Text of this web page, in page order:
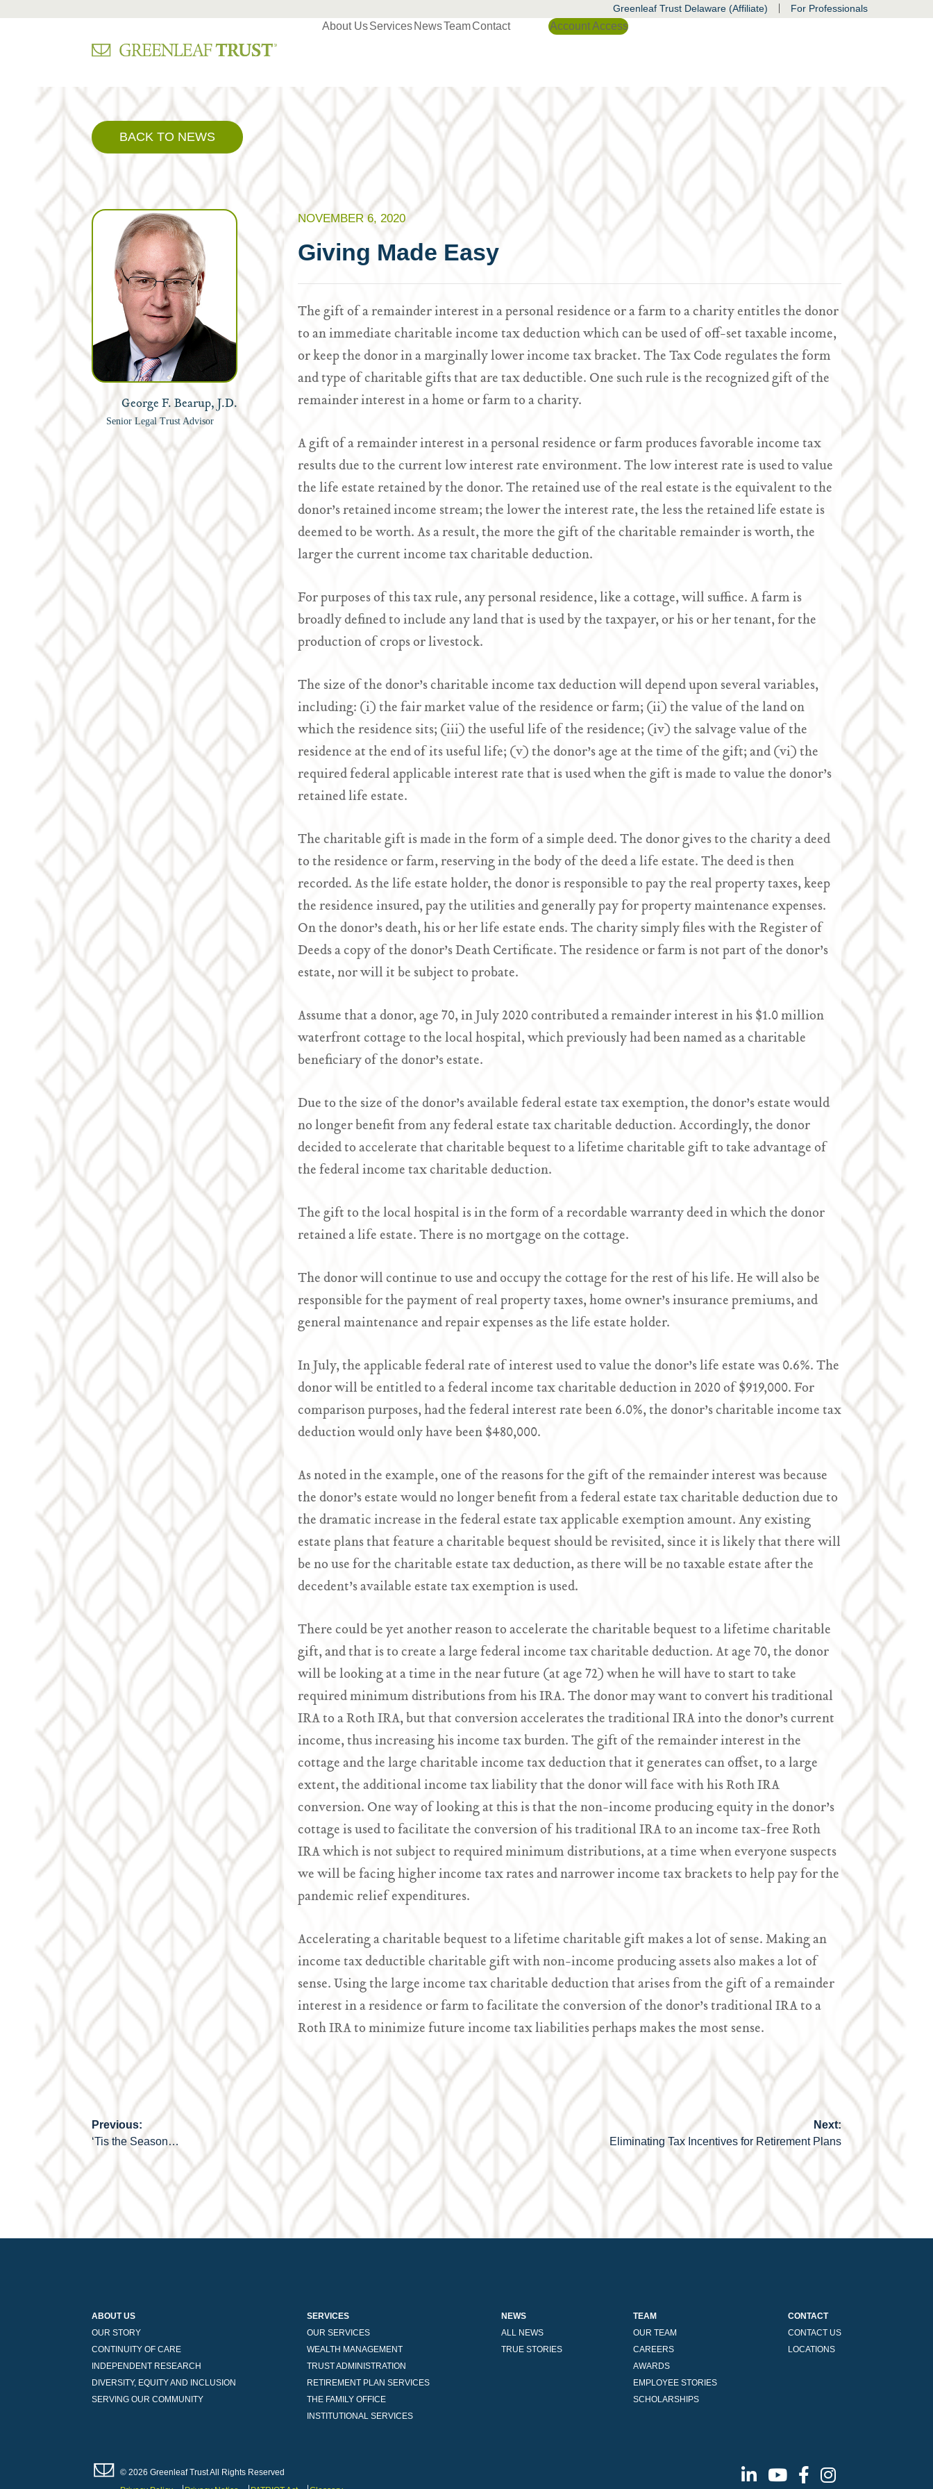
Greenleaf Trust Delaware (Affiliate) | For Professionals
About UsServices NewsTeamContact Account Access
BACK TO NEWS
George F. Bearup, J.D.
Senior Legal Trust Advisor
NOVEMBER 6, 2020
Giving Made Easy
The gift of a remainder interest in a personal residence or a farm to a charity entitles the donor
to an immediate charitable income tax deduction which can be used of off-set taxable income,
or keep the donor in a marginally lower income tax bracket. The Tax Code regulates the form
and type of charitable gifts that are tax deductible. One such rule is the recognized gift of the
remainder interest in a home or farm to a charity.
A gift of a remainder interest in a personal residence or farm produces favorable income tax
results due to the current low interest rate environment. The low interest rate is used to value
the life estate retained by the donor. The retained use of the real estate is the equivalent to the
donor’s retained income stream; the lower the interest rate, the less the retained life estate is
deemed to be worth. As a result, the more the gift of the charitable remainder is worth, the
larger the current income tax charitable deduction.
For purposes of this tax rule, any personal residence, like a cottage, will suffice. A farm is
broadly defined to include any land that is used by the taxpayer, or his or her tenant, for the
production of crops or livestock.
The size of the donor’s charitable income tax deduction will depend upon several variables,
including: (i) the fair market value of the residence or farm; (ii) the value of the land on
which the residence sits; (iii) the useful life of the residence; (iv) the salvage value of the
residence at the end of its useful life; (v) the donor’s age at the time of the gift; and (vi) the
required federal applicable interest rate that is used when the gift is made to value the donor’s
retained life estate.
The charitable gift is made in the form of a simple deed. The donor gives to the charity a deed
to the residence or farm, reserving in the body of the deed a life estate. The deed is then
recorded. As the life estate holder, the donor is responsible to pay the real property taxes, keep
the residence insured, pay the utilities and generally pay for property maintenance expenses.
On the donor’s death, his or her life estate ends. The charity simply files with the Register of
Deeds a copy of the donor’s Death Certificate. The residence or farm is not part of the donor’s
estate, nor will it be subject to probate.
Assume that a donor, age 70, in July 2020 contributed a remainder interest in his $1.0 million
waterfront cottage to the local hospital, which previously had been named as a charitable
beneficiary of the donor’s estate.
Due to the size of the donor’s available federal estate tax exemption, the donor’s estate would
no longer benefit from any federal estate tax charitable deduction. Accordingly, the donor
decided to accelerate that charitable bequest to a lifetime charitable gift to take advantage of
the federal income tax charitable deduction.
The gift to the local hospital is in the form of a recordable warranty deed in which the donor
retained a life estate. There is no mortgage on the cottage.
The donor will continue to use and occupy the cottage for the rest of his life. He will also be
responsible for the payment of real property taxes, home owner’s insurance premiums, and
general maintenance and repair expenses as the life estate holder.
In July, the applicable federal rate of interest used to value the donor’s life estate was 0.6%. The
donor will be entitled to a federal income tax charitable deduction in 2020 of $919,000. For
comparison purposes, had the federal interest rate been 6.0%, the donor’s charitable income tax
deduction would only have been $480,000.
As noted in the example, one of the reasons for the gift of the remainder interest was because
the donor’s estate would no longer benefit from a federal estate tax charitable deduction due to
the dramatic increase in the federal estate tax applicable exemption amount. Any existing
estate plans that feature a charitable bequest should be revisited, since it is likely that there will
be no use for the charitable estate tax deduction, as there will be no taxable estate after the
decedent’s available estate tax exemption is used.
There could be yet another reason to accelerate the charitable bequest to a lifetime charitable
gift, and that is to create a large federal income tax charitable deduction. At age 70, the donor
will be looking at a time in the near future (at age 72) when he will have to start to take
required minimum distributions from his IRA. The donor may want to convert his traditional
IRA to a Roth IRA, but that conversion accelerates the traditional IRA into the donor’s current
income, thus increasing his income tax burden. The gift of the remainder interest in the
cottage and the large charitable income tax deduction that it generates can offset, to a large
extent, the additional income tax liability that the donor will face with his Roth IRA
conversion. One way of looking at this is that the non-income producing equity in the donor’s
cottage is used to facilitate the conversion of his traditional IRA to an income tax-free Roth
IRA which is not subject to required minimum distributions, at a time when everyone suspects
we will be facing higher income tax rates and narrower income tax brackets to help pay for the
pandemic relief expenditures.
Accelerating a charitable bequest to a lifetime charitable gift makes a lot of sense. Making an
income tax deductible charitable gift with non-income producing assets also makes a lot of
sense. Using the large income tax charitable deduction that arises from the gift of a remainder
interest in a residence or farm to facilitate the conversion of the donor’s traditional IRA to a
Roth IRA to minimize future income tax liabilities perhaps makes the most sense.
Post
navigation
Previous:
‘Tis the Season…
Next:
Eliminating Tax Incentives for Retirement Plans
ABOUT US
OUR STORY
CONTINUITY OF CARE
INDEPENDENT RESEARCH
DIVERSITY, EQUITY AND INCLUSION
SERVING OUR COMMUNITY
SERVICES
OUR SERVICES
WEALTH MANAGEMENT
TRUST ADMINISTRATION
RETIREMENT PLAN SERVICES
THE FAMILY OFFICE
INSTITUTIONAL SERVICES
NEWS
ALL NEWS
TRUE STORIES
TEAM
OUR TEAM
CAREERS
AWARDS
EMPLOYEE STORIES
SCHOLARSHIPS
CONTACT
CONTACT US
LOCATIONS
© 2026 Greenleaf Trust All Rights Reserved
LinkedinYoutubeFacebookInstagram